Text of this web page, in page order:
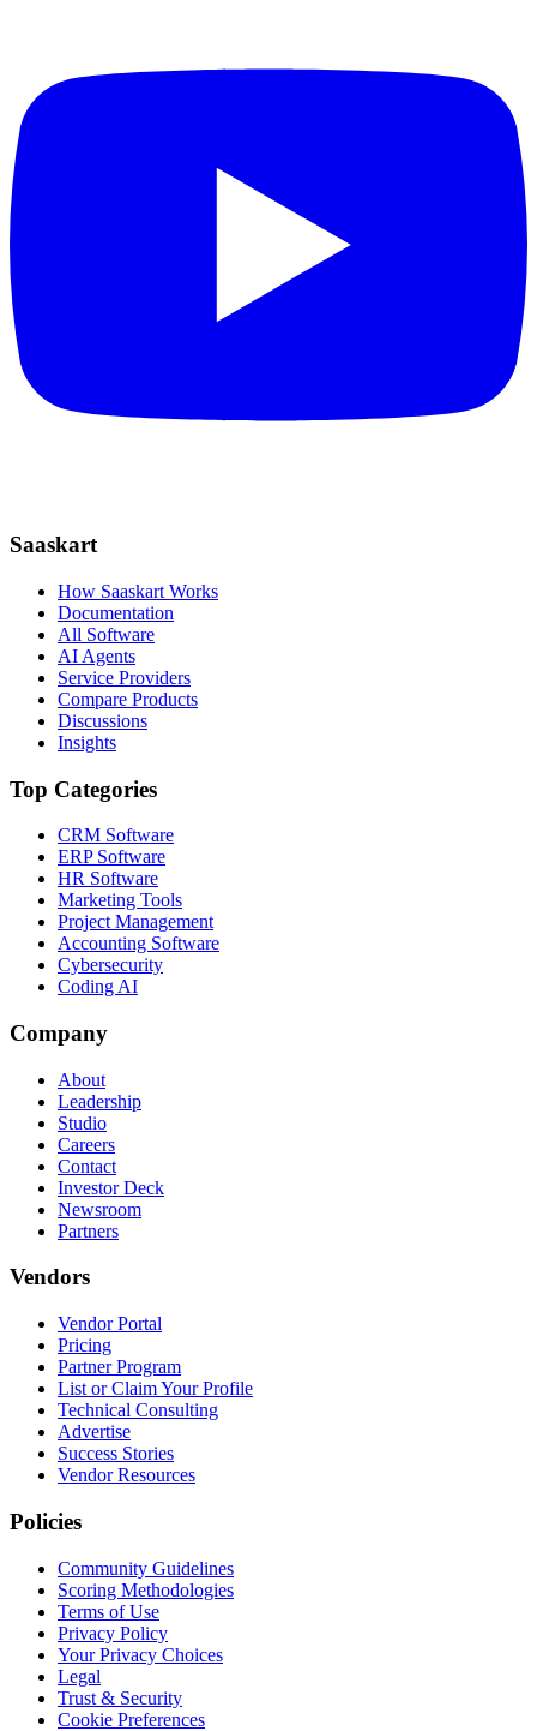
Saaskart
How Saaskart Works
Documentation
All Software
AI Agents
Service Providers
Compare Products
Discussions
Insights
Top Categories
CRM Software
ERP Software
HR Software
Marketing Tools
Project Management
Accounting Software
Cybersecurity
Coding AI
Company
About
Leadership
Studio
Careers
Contact
Investor Deck
Newsroom
Partners
Vendors
Vendor Portal
Pricing
Partner Program
List or Claim Your Profile
Technical Consulting
Advertise
Success Stories
Vendor Resources
Policies
Community Guidelines
Scoring Methodologies
Terms of Use
Privacy Policy
Your Privacy Choices
Legal
Trust & Security
Cookie Preferences